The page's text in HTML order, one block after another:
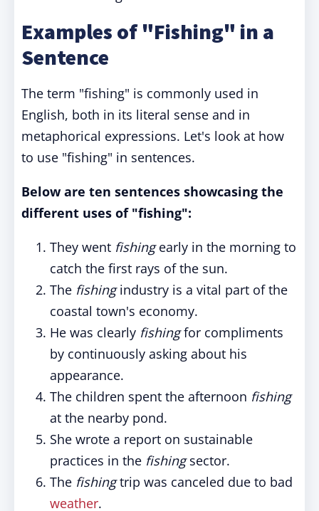
Examples of "Fishing" in a
Sentence
The term "fishing" is commonly used in
English, both in its literal sense and in
metaphorical expressions. Let's look at how
to use "fishing" in sentences.
Below are ten sentences showcasing the
different uses of "fishing":
They went fishingearly in the morning to
catch the first rays of the sun.
The fishingindustry is a vital part of the
coastal town's economy.
He was clearly fishingfor compliments
by continuously asking about his
appearance.
The children spent the afternoon fishing
at the nearby pond.
She wrote a report on sustainable
practices in the fishingsector.
The fishingtrip was canceled due to bad
weather.